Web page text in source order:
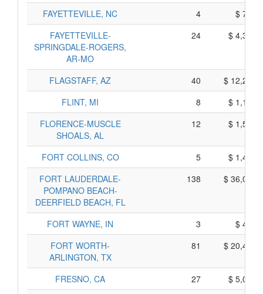
FAYETTEVILLE, NC
4
$
FAYETTEVILLE-
SPRINGDALE-ROGERS,
AR-MO
24 $
FLAGSTAFF, AZ 40
$
FLINT, MI
8
$
FLORENCE-MUSCLE
SHOALS, AL
12 $
FORT COLLINS, CO 5
$
FORT LAUDERDALE-
POMPANO BEACH-
DEERFIELD BEACH, FL
138 $
FORT WAYNE, IN 3
$
FORT WORTH-
ARLINGTON, TX
81 $
FRESNO, CA 27
$